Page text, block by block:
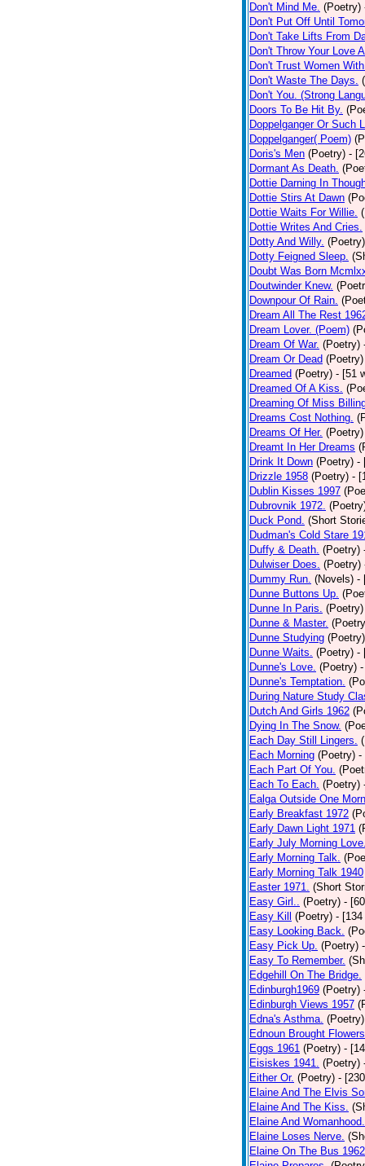
Don't Mind Me. (Poetry)
Don't Put Off Until
Don't Take Lifts From
Don't Throw Your Love
Don't Trust Women
Don't Waste The Days.
Don't You. (Strong
Doors To Be Hit By.
Doppelganger Or Such
Doppelganger( Poem)
Doris's Men (Poetry) -
Dormant As Death.
Dottie Darning In
Dottie Stirs At Dawn
Dottie Waits For Willie.
Dottie Writes And Cries.
Dotty And Willy. (Poetry)
Dotty Feigned Sleep.
Doubt Was Born
Doutwinder Knew.
Downpour Of Rain.
Dream All The Rest
Dream Lover. (Poem)
Dream Of War. (Poetry)
Dream Or Dead (Poetry)
Dreamed (Poetry) - [51
Dreamed Of A Kiss.
Dreaming Of Miss
Dreams Cost Nothing.
Dreams Of Her. (Poetry)
Dreamt In Her Dreams
Drink It Down (Poetry) -
Drizzle 1958 (Poetry) -
Dublin Kisses 1997
Dubrovnik 1972.
Duck Pond. (Short
Dudman's Cold Stare
Duffy & Death. (Poetry)
Dulwiser Does. (Poetry)
Dummy Run. (Novels) -
Dunne Buttons Up.
Dunne In Paris. (Poetry)
Dunne & Master.
Dunne Studying (Poetry)
Dunne Waits. (Poetry) -
Dunne's Love. (Poetry)
Dunne's Temptation.
During Nature Study
Dutch And Girls 1962
Dying In The Snow.
Each Day Still Lingers.
Each Morning (Poetry) -
Each Part Of You.
Each To Each. (Poetry)
Ealga Outside One
Early Breakfast 1972
Early Dawn Light 1971
Early July Morning
Early Morning Talk.
Early Morning Talk 1940
Easter 1971. (Short
Easy Girl.. (Poetry) -
Easy Kill
(Poetry) -
Easy Looking Back.
Easy Pick Up. (Poetry)
Easy To Remember.
Edgehill On The Bridge.
Edinburgh1969 (Poetry)
Edinburgh Views 1957
Edna's Asthma. (Poetry)
Ednoun Brought
Eggs 1961 (Poetry) -
Eisiskes 1941. (Poetry)
Either Or. (Poetry) -
Elaine And The Elvis
Elaine And The Kiss.
Elaine And Womanhood.
Elaine Loses Nerve.
Elaine On The Bus 1962